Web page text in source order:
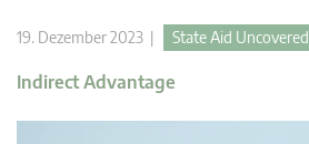
19. Dezember 2023 | State Aid Uncovered
Indirect Advantage